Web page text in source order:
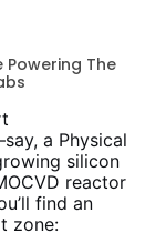
Powering The
a Physical
silicon
reactor
find an
zone: